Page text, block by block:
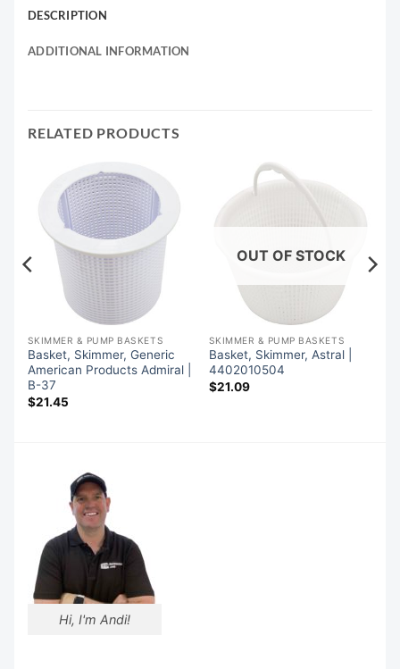
DESCRIPTION
ADDITIONAL INFORMATION
RELATED PRODUCTS
SKIMMER & PUMP BASKETS
Basket, Skimmer, Generic
American Products Admiral |
B-37
$21.45
OUT OF STOCK
SKIMMER & PUMP BASKETS
Basket, Skimmer, Astral |
4402010504
$21.09
Hi, I'm Andi!